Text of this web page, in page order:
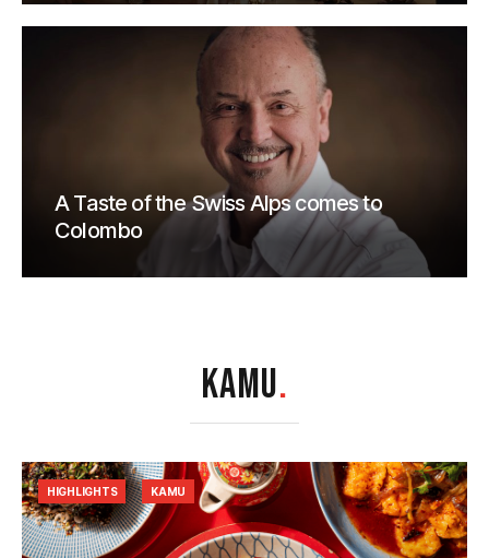
A Taste of the Swiss Alps comes to
Colombo
KAMU.
HIGHLIGHTS KAMU